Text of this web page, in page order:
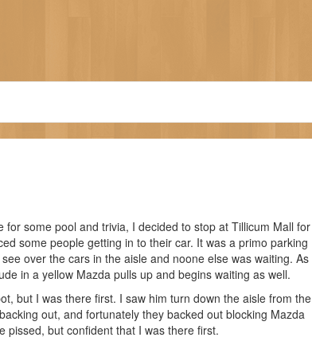
for some pool and trivia, I decided to stop at Tillicum Mall for
some people getting in to their car. It was a primo parking
over the cars in the aisle and noone else was waiting. As
in a yellow Mazda pulls up and begins waiting as well.
but I was there first. I saw him turn down the aisle from the
out, and fortunately they backed out blocking Mazda
pissed, but confident that I was there first.